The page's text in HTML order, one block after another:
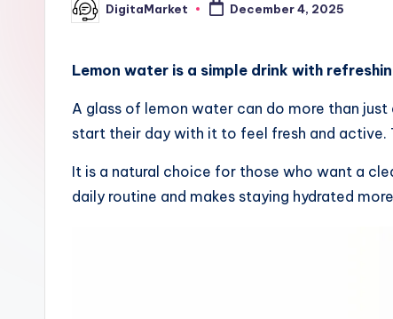
DigitaMarket December 4, 2025
Lemon water is a simple drink with
A glass of lemon water can do more than
start their day with it to feel fresh and active.
It is a natural choice for those who want a
daily routine and makes staying hydrated